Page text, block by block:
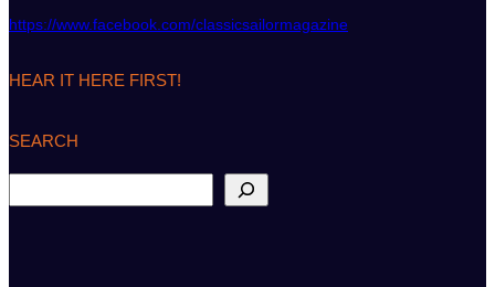
https://www.facebook.com/classicsailormagazine
HEAR IT HERE FIRST!
SEARCH
e